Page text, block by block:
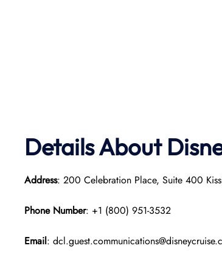
Details About
Address: 200 Celebration Place, Suite 400
Phone Number: +1 (800) 951-3532
Email: